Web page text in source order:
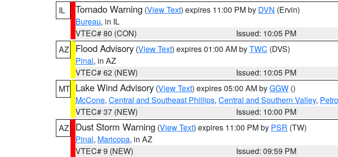
IL
Tornado Warning (View Text) expires 11:00 PM by DVN (Ervin)
Bureau, in IL
VTEC# 80 (CON)
Issued: 10:05 PM
AZ
Flood Advisory (View Text) expires 01:00 AM byTWC (DVS)
Pinal, in AZ
VTEC# 62 (NEW)
Issued: 10:05 PM
MT Lake Wind Advisory (View Text) expires 05:00 AM byGGW ()
McCone, Central and Southeast Phillips, Central and Southern Valley,
VTEC# 37 (NEW)
Issued: 10:00 PM
AZ
Dust Storm Warning (View Text) expires 11:00 PM by PSR (TW)
Pinal, Maricopa, in AZ
VTEC# 9 (NEW)
Issued: 09:59 PM